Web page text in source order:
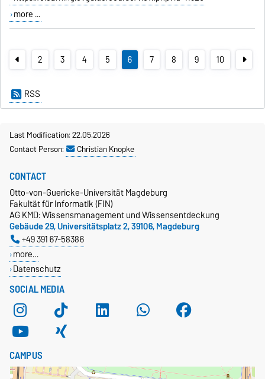
more ...
2 3 4 5 6 7 8 9 10
RSS
Last Modification: 22.05.2026
Contact Person:
Christian Knopke
SOCIAL MEDIA
CONTACT
Otto-von-Guericke-Universität Magdeburg
Fakultät für Informatik (FIN)
AG KMD: Wissensmanagement und Wissensentdeckung
Gebäude 29, Universitätsplatz 2, 39106, Magdeburg
+49 391 67-58386
more…
Datenschutz
CAMPUS